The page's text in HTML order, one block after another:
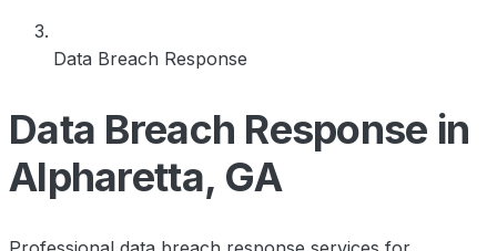
Data Breach Response
Data Breach Response in
Alpharetta, GA